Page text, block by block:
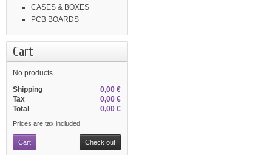
CASES & BOXES
PCB BOARDS
Cart
No products
0,00 €
Shipping
0,00 €
Tax
0,00 €
Total
Prices are tax included
Cart Check out